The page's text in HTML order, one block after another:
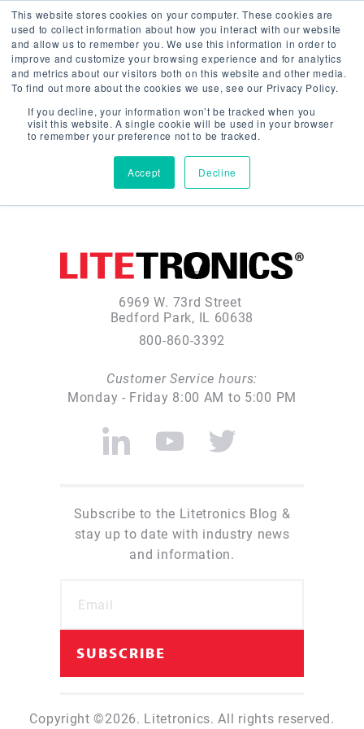
This website stores cookies on your computer. These cookies are
used to collect information about how you interact with our website
and allow us to remember you. We use this information in order to
improve and customize your browsing experience and for analytics
and metrics about our visitors both on this website and other media.
To find out more about the cookies we use, see our Privacy Policy.
If you decline, your information won’t be tracked when you
visit this website. A single cookie will be used in your browser
to remember your preference not to be tracked.
Accept Decline
6969 W. 73rd Street
Bedford Park, IL 60638
800-860-3392
Customer Service hours:
Monday - Friday 8:00 AM to 5:00 PM
Subscribe to the Litetronics Blog &
stay up to date with industry news
and information.
Copyright ©2026. Litetronics. All rights reserved.